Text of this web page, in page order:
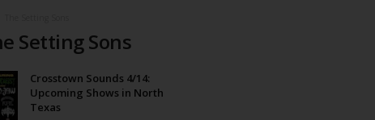
Setting Sons
Crosstown Sounds 4/14:
Upcoming Shows in North
Texas